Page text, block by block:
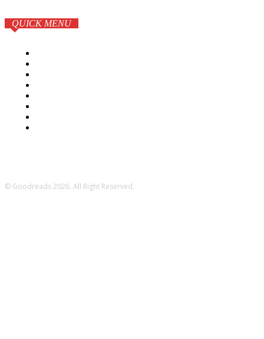
QUICK MENU
© Goodreads 2026. All Right Reserved.